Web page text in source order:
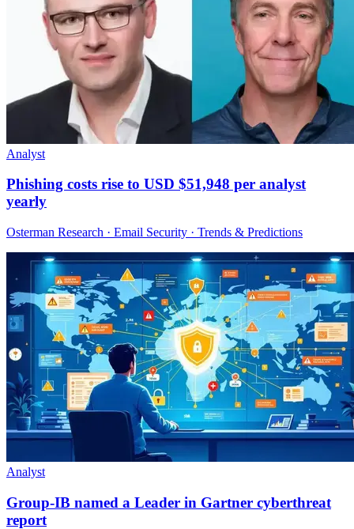
Analyst
Phishing costs rise to USD $51,948 per analyst
yearly
Osterman Research · Email Security · Trends & Predictions
Analyst
Group-IB named a Leader in Gartner cyberthreat
report